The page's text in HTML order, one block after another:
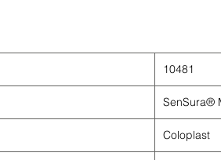
10481
SenSura®
Coloplast